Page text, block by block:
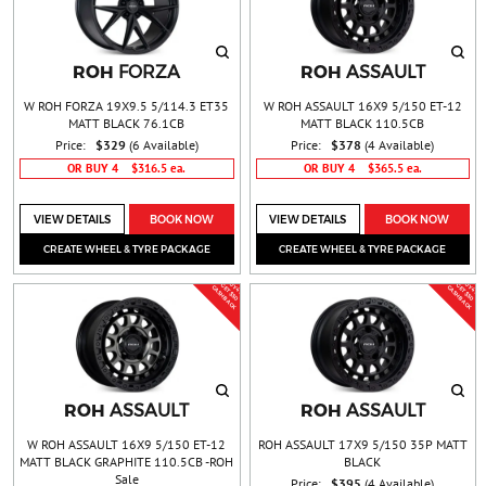
ROH FORZA
W ROH FORZA 19X9.5 5/114.3 ET35
MATT BLACK 76.1CB
Price: $329 (6 Available)
OR BUY 4 $316.5 ea.
VIEW DETAILS BOOK NOW
CREATE WHEEL & TYRE PACKAGE
ROH ASSAULT
W ROH ASSAULT 16X9 5/150 ET-12
MATT BLACK 110.5CB
Price:
$378 (4 Available)
OR BUY 4 $365.5 ea.
VIEW DETAILS BOOK NOW
CREATE WHEEL & TYRE PACKAGE
BUY 4 &
G
E
T
$
5
0
C
A
S
H
B
A
C
K
ROH ASSAULT
W ROH ASSAULT 16X9 5/150 ET-12
MATT BLACK GRAPHITE 110.5CB -ROH
Sale
BUY 4 &
G
E
T
$
5
0
C
A
S
H
B
A
C
K
ROH ASSAULT
ROH ASSAULT 17X9 5/150 35P MATT
BLACK